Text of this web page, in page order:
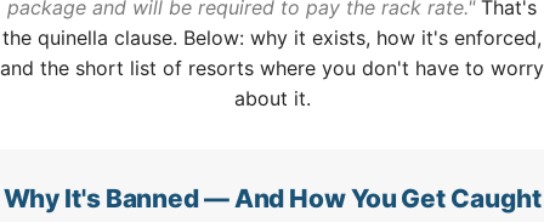
package and will be required to pay the rack rate."That's
the quinella clause. Below: why it exists, how it's enforced,
and the short list of resorts where you don't have to worry
about it.
Why It's Banned — And How You Get Caught